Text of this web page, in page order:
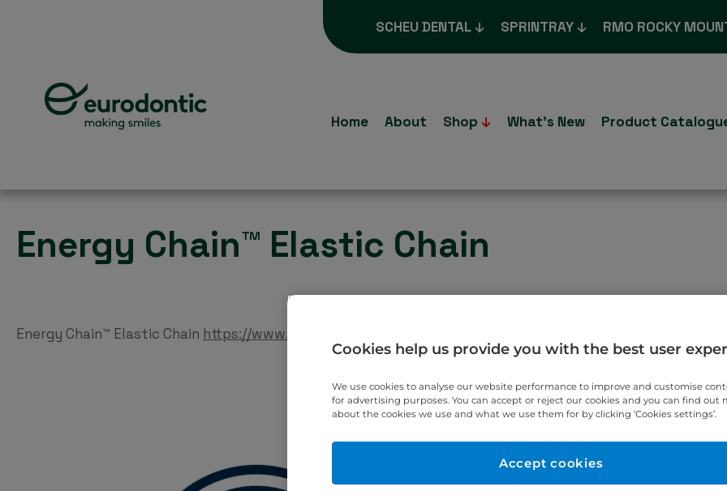
SCHEU DENTAL SPRINTRAY RMO ROCKY
Home About Shop What’s New Product
Energy Chain™ Elastic Chain
Energy Chain™ Elastic Chain https://www.eurodontic.co.uk/product/morita-chain/
Cookies help us provide you with the best user
We use cookies to analyse our website performance to improve and customise
for advertising purposes. You can accept or reject our cookies and you can find out
about the cookies we use and what we use them for by clicking ‘Cookies settings’.
Accept cookies